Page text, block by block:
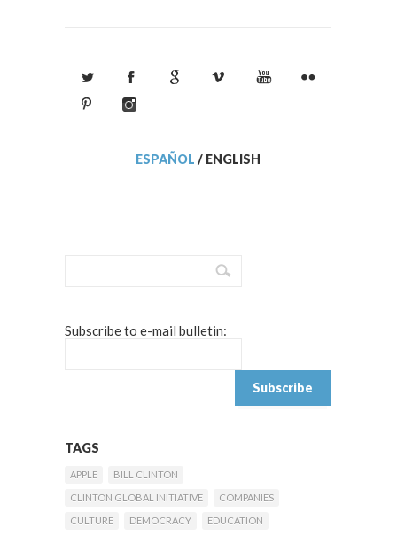
ESPAÑOL / ENGLISH
Subscribe to e-mail bulletin:
TAGS
APPLE
BILL CLINTON
CLINTON GLOBAL INITIATIVE
COMPANIES
CULTURE
DEMOCRACY
EDUCATION